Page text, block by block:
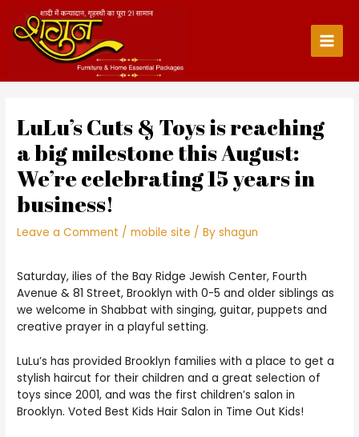
content
Main
LuLu’s Cuts & Toys is reaching
a big milestone this August:
We’re celebrating 15 years in
business!
Leave a Comment /mobile site / Byshagun
Saturday, ilies of the Bay Ridge Jewish Center, Fourth
Avenue & 81 Street, Brooklyn with 0-5 and older siblings as
we welcome in Shabbat with singing, guitar, puppets and
creative prayer in a playful setting.
LuLu’s has provided Brooklyn families with a place to get a
stylish haircut for their children and a great selection of
toys since 2001, and was the first children’s salon in
Brooklyn. Voted Best Kids Hair Salon in Time Out Kids!